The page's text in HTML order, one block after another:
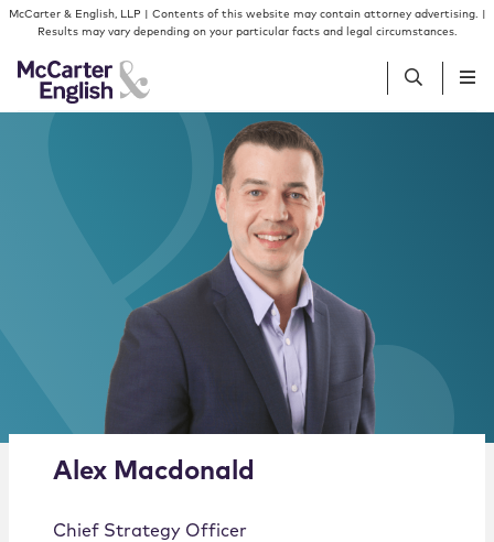
Skip to content
Skip to primary sidebar
McCarter & English, LLP | Contents of this website may contain attorney advertising. |
Results may vary depending on your particular facts and legal circumstances.
Insights
Our Firm
Join Us
Alternate image for Alex Macdonald
Alex Macdonald
Chief Strategy Officer